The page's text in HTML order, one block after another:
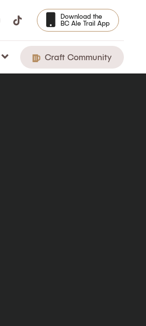
Download the
BC Ale Trail App
Craft Community